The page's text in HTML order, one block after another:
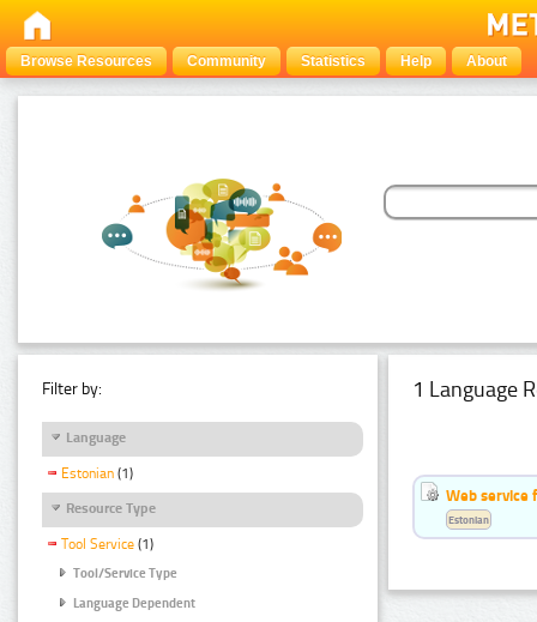
Browse Resources Community Statistics Help About
Filter by:
Language
Estonian (1)
Resource Type
Tool Service (1)
Tool/Service Type
Language Dependent
1 Language
Web service
Estonian